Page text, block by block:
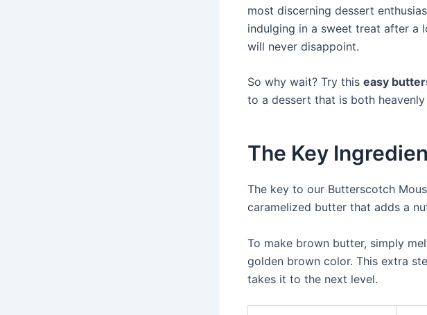
most discerning dessert
indulging in a sweet treat after a
will never disappoint.
So why wait? Try this easy
to a dessert that is both heavenly
The Key
The key to our Butterscotch
caramelized butter that adds a
To make brown butter, simply
golden brown color. This extra
takes it to the next level.